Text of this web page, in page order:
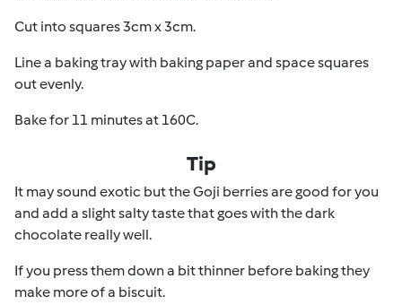
Cut into squares 3cm x 3cm.
Line a baking tray with baking paper and space squares
out evenly.
Bake for 11 minutes at 160C.
Tip
It may sound exotic but the Goji berries are good for you
and add a slight salty taste that goes with the dark
chocolate really well.
If you press them down a bit thinner before baking they
make more of a biscuit.